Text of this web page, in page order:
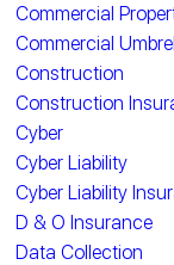
Commercial
Commercial
Construction
Construction
Cyber
Cyber Liability
Cyber Liability
D & O Insurance
Data Collection